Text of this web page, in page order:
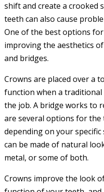
shift and create a crooked
teeth can also cause
One of the best options
improving the aesthetics
and bridges.
Crowns are placed over a
function when a
the job. A bridge works to
are several options for the
depending on your
can be made of natural
metal, or some of both.
Crowns improve the look